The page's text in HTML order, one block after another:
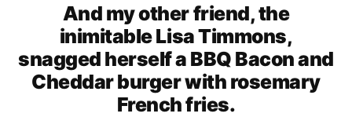
And my other friend, the
inimitable Lisa Timmons,
snagged herself a BBQ Bacon and
Cheddar burger with rosemary
French fries.